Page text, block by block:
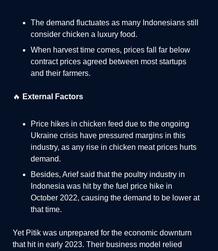
The demand fluctuates as many Indonesians still
consider chicken a luxury food.
When harvest time comes, prices fall far below
contract prices agreed between most startups
and their farmers.
🔥 External Factors
Price hikes in chicken feed due to the ongoing
Ukraine crisis have pressured margins in this
industry, as any rise in chicken meat prices hurts
demand.
Besides, Arief said that the poultry industry in
Indonesia was hit by the fuel price hike in
October 2022, causing the demand to be lower at
that time.
Yet Pitik was unprepared for the economic downturn
that hit in early 2023. Their business model relied